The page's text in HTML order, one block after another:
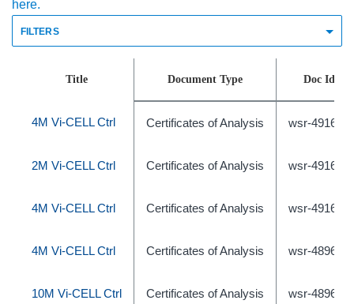
here.
FILTERS
Title Document Type Doc Id
4M Vi-CELL Ctrl Certificates of Analysis wsr-491639
2M Vi-CELL Ctrl Certificates of Analysis wsr-491638
4M Vi-CELL Ctrl Certificates of Analysis wsr-491640
4M Vi-CELL Ctrl Certificates of Analysis wsr-489631
10M Vi-CELL Ctrl Certificates of Analysis wsr-489633